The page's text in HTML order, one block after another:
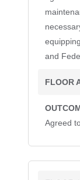
and
Agreed